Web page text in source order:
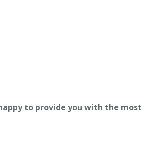
to provide you with the most